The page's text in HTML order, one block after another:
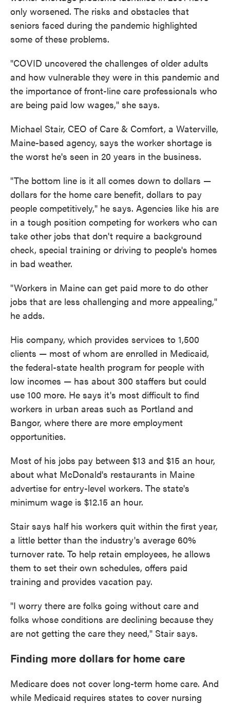
only worsened. The risks and obstacles that
seniors faced during the pandemic highlighted
some of these problems.
"COVID uncovered the challenges of older adults
and how vulnerable they were in this pandemic and
the importance of front-line care professionals who
are being paid low wages," she says.
Michael Stair, CEO of Care & Comfort, a Waterville,
Maine-based agency, says the worker shortage is
the worst he's seen in 20 years in the business.
"The bottom line is it all comes down to dollars —
dollars for the home care benefit, dollars to pay
people competitively," he says. Agencies like his are
in a tough position competing for workers who can
take other jobs that don't require a background
check, special training or driving to people's homes
in bad weather.
"Workers in Maine can get paid more to do other
jobs that are less challenging and more appealing,"
he adds.
His company, which provides services to 1,500
clients — most of whom are enrolled in Medicaid,
the federal-state health program for people with
low incomes — has about 300 staffers but could
use 100 more. He says it's most difficult to find
workers in urban areas such as Portland and
Bangor, where there are more employment
opportunities.
Most of his jobs pay between $13 and $15 an hour,
about what McDonald's restaurants in Maine
advertise for entry-level workers. The state's
minimum wage is $12.15 an hour.
Stair says half his workers quit within the first year,
a little better than the industry's average 60%
turnover rate. To help retain employees, he allows
them to set their own schedules, offers paid
training and provides vacation pay.
"I worry there are folks going without care and
folks whose conditions are declining because they
are not getting the care they need," Stair says.
Finding more dollars for home care
Medicare does not cover long-term home care. And
while Medicaid requires states to cover nursing